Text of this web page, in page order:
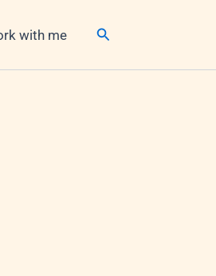
with me Search